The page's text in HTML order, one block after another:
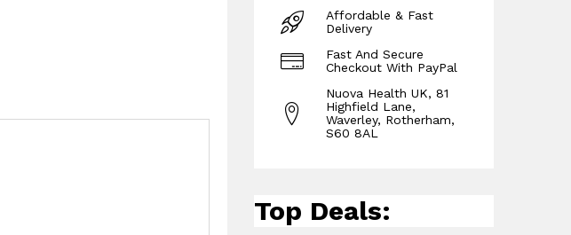
Affordable & Fast
Delivery
Fast And Secure
Checkout With PayPal
Nuova Health UK, 81
Highfield Lane,
Waverley, Rotherham,
S60 8AL
Top Deals: